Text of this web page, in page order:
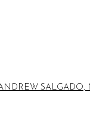
of the following